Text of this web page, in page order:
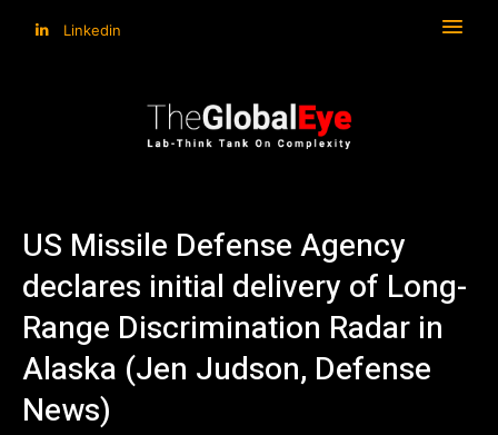
Linkedin
US Missile Defense Agency
declares initial delivery of Long-
Range Discrimination Radar in
Alaska (Jen Judson, Defense
News)